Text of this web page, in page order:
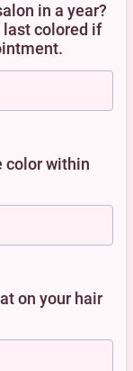
in a year?
last colored if
color within
on your hair